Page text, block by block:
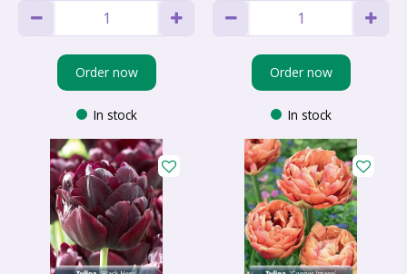
Order now
In stock
Order now
In stock